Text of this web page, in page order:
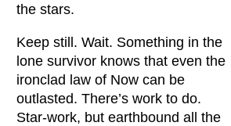
the stars.
Keep still. Wait. Something in the
lone survivor knows that even the
ironclad law of Now can be
outlasted. There’s work to do.
Star-work, but earthbound all the